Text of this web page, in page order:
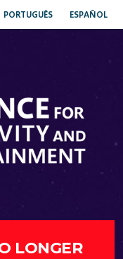
PORTUGUÊS ESPAÑOL
LONGER